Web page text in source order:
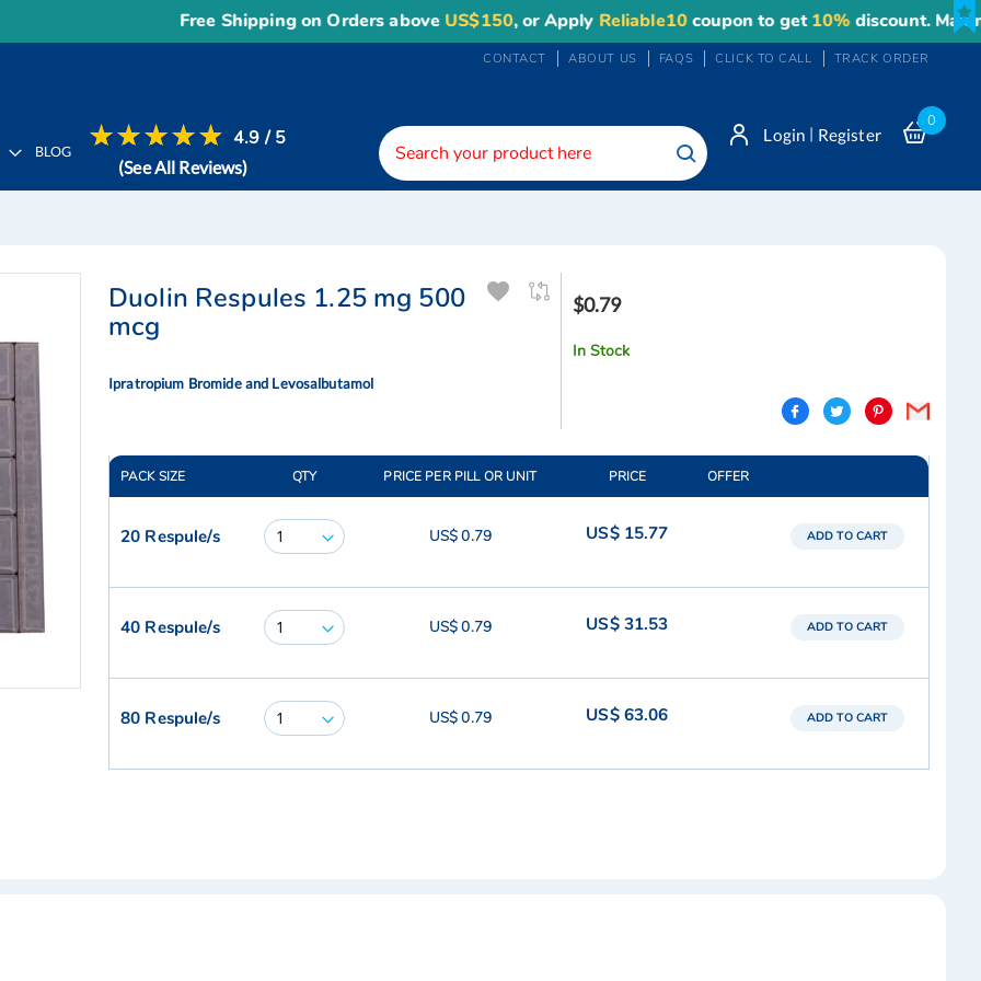
Free Shipping on Orders aboveUS$150, or ApplyReliable10coupon to get10%discount. Maximum
CONTACT ABOUT US FAQS CLICK TO CALL TRACK ORDER
0
Login | Register
Search
BLOG
4.9 / 5
(See All Reviews)
Duolin Respules 1.25 mg 500
mcg
Ipratropium Bromide and Levosalbutamol
$0.79
In Stock
PACK SIZE QTY PRICE PER PILL OR UNIT PRICE OFFER
20 Respule/s US$ 0.79 US$ 15.77 ADD TO CART
40 Respule/s US$ 0.79 US$ 31.53 ADD TO CART
80 Respule/s US$ 0.79 US$ 63.06 ADD TO CART